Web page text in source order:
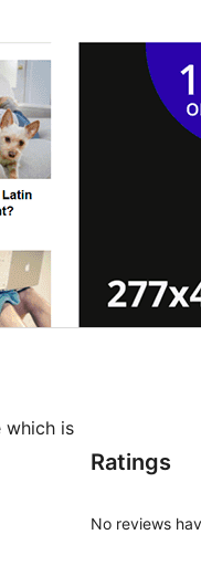
which is
Ratings
No reviews